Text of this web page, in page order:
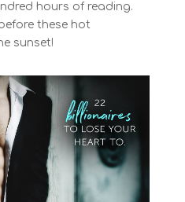
hours of reading.
these hot
sunset!